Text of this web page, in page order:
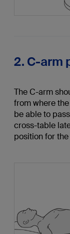
2. C-arm
The C-arm
from where
be able to
cross-table
position for the